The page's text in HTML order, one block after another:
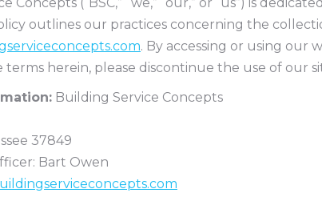
outlines our practices concerning the
. By accessing or using our
herein, please discontinue the use of our
Building Service Concepts
37849
Bart Owen